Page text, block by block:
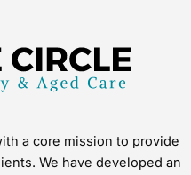
a core mission to provide
We have developed an